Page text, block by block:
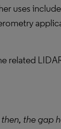
uses
related
the gap